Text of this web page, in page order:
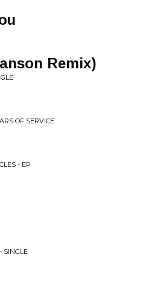
Remix)
OF SERVICE
- EP
SINGLE